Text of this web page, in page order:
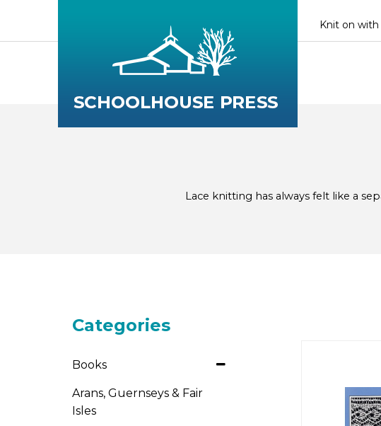
Knit on
Lace knitting has always felt like a
Categories
Books
Arans, Guernseys & Fair
Isles